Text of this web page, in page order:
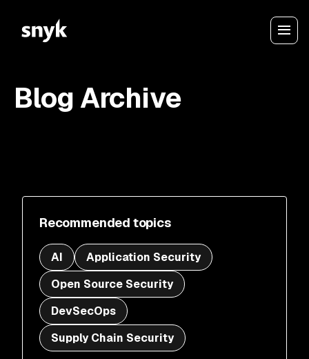
Blog Archive
Recommended topics
AI
Application Security
Open Source Security
DevSecOps
Supply Chain Security